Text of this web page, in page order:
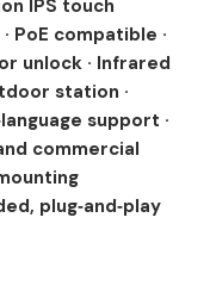
IPS touch
PoE compatible ·
unlock · Infrared
station ·
support ·
commercial
plug‑and‑play